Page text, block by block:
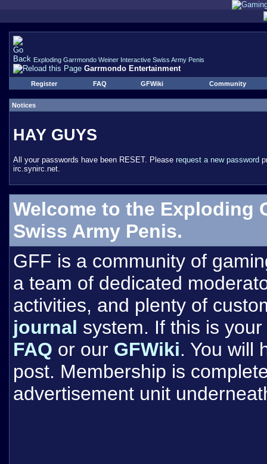
Exploding Garrmondo Weiner Interactive Swiss Army Penis
Garrmondo Entertainment
Register FAQ GFWiki Community
Notices
HAY GUYS
All your passwords have been RESET. Please request a new password
irc.synirc.net.
Welcome to the Exploding
Swiss Army Penis.
GFF is a community of
a team of dedicated
activities, and plenty of
journal system. If this is
FAQ or our GFWiki. You will
post. Membership is
advertisement unit